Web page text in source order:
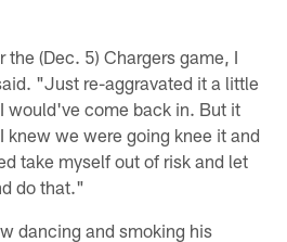
(Dec. 5) Chargers game, I
"Just re-aggravated it a little
would've come back in. But it
knew we were going knee it and
take myself out of risk and let
do that."
dancing and smoking his